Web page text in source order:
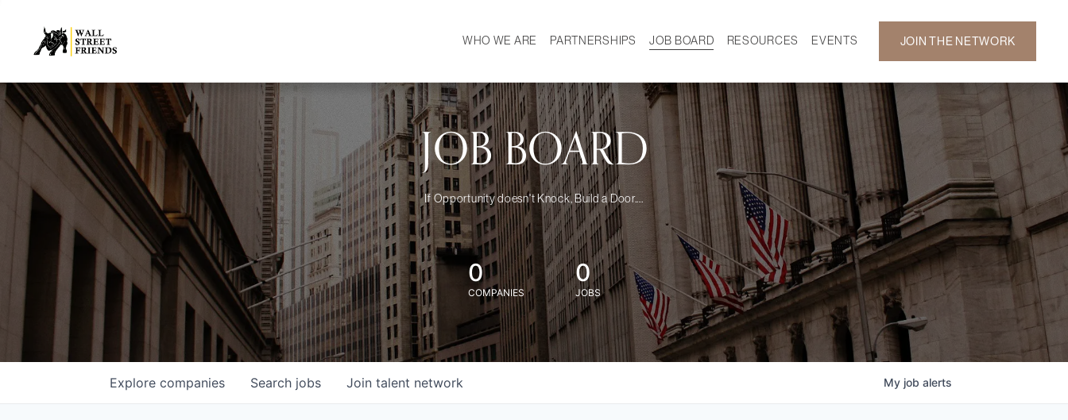
WHO WE ARE
MISSION
OUR TEAM
DEMOGRAPHICS
PARTNERSHIPS JOB BOARD
RESOURCES
CAREER DEVELOPMENT
NEWS
EVENTS
GALLERY
JOIN THE NETWORK
JOB BOARD
If Opportunity doesn't Knock, Build a Door....
0
COMPANIES
0
JOBS
Search jobs
Explore companies Join talent network My job alerts